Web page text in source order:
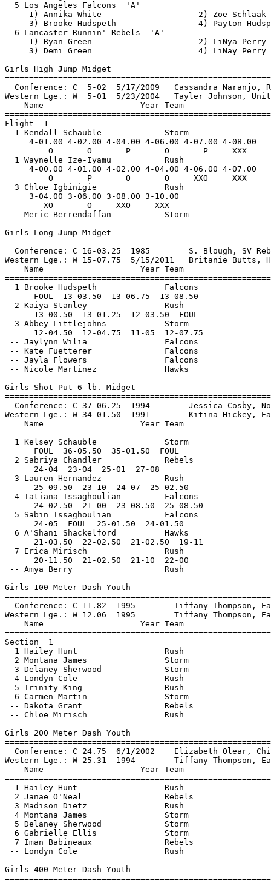
Storm                      DNS  
 
Girls Long Jump Midget
================================================================
  Conference: C 16-03.25  1985        S. Blough, SV Rebels                     
Western Lge.: W 15-07.75  5/15/2011   Britanie Butts, High Desert Heat         
    Name                    Year Team                    Finals 
================================================================
  1 Brooke Hudspeth              Falcons               13-08.50  
      FOUL  13-03.50  13-06.75  13-08.50      
  2 Kaiya Stanley                Rush                  13-01.25  
      13-00.50  13-01.25  12-03.50  FOUL       
  3 Abbey Littlejohns            Storm                 12-07.75  
      12-04.50  12-04.75  11-05  12-07.75      
 -- Jaylynn Wilia                Falcons                    DNS  
 -- Kate Fuetterer               Falcons                    DNS  
 -- Jayla Flowers                Falcons                    DNS  
 -- Nicole Martinez              Hawks                      DNS  
 
Girls Shot Put 6 lb. Midget
================================================================
  Conference: C 37-06.25  1994        Jessica Cosby, Northridge Pacers         
Western Lge.: W 34-01.50  1991        Kitina Hickey, Eagles                    
    Name                    Year Team                    Finals 
================================================================
  1 Kelsey Schauble              Storm                 36-05.50W 
      FOUL  36-05.50  35-01.50  FOUL       
  2 Sabriya Chandler             Rebels                27-08.00  
      24-04  23-04  25-01  27-08      
  3 Lauren Hernandez             Rush                  25-09.50  
      25-09.50  23-10  24-07  25-02.50      
  4 Tatiana Issaghoulian         Falcons               25-08.50  
      24-02.50  21-00  23-08.50  25-08.50      
  5 Sabin Issaghoulian           Falcons               25-01.50  
      24-05  FOUL  25-01.50  24-01.50      
  6 A'Shani Shackelford          Hawks                 22-02.50  
      21-03.50  22-02.50  21-02.50  19-11      
  7 Erica Mirisch                Rush                  22-00.00  
      20-11.50  21-02.50  21-10  22-00      
 -- Amya Berry                   Rush                       DNS  
 
Girls 100 Meter Dash Youth
================================================================
  Conference: C 11.82  1995        Tiffany Thompson, Eagles                    
Western Lge.: W 12.06  1995        Tiffany Thompson, Eagles                    
    Name                    Year Team                    Finals 
================================================================
Section  1  
  1 Hailey Hunt                  Rush                     12.54  
  2 Montana James                Storm                    13.09  
  3 Delaney Sherwood             Storm                    13.54  
  4 Londyn Cole                  Rush                     13.58  
  5 Trinity King                 Rush                     13.66  
  6 Carmen Martin                Storm                    13.81  
 -- Dakota Grant                 Rebels                     DNS  
 -- Chloe Mirisch                Rush                       DNS  
 
Girls 200 Meter Dash Youth
================================================================
  Conference: C 24.75  6/1/2002    Elizabeth Olear, Chiefs                     
Western Lge.: W 25.31  1994        Tiffany Thompson, Eagles                    
    Name                    Year Team                    Finals 
================================================================
  1 Hailey Hunt                  Rush                     26.02  
  2 Janae O'Neal                 Rebels                   26.16  
  3 Madison Dietz                Rush                     26.60  
  4 Montana James                Storm                    27.82  
  5 Delaney Sherwood             Storm                    28.07  
  6 Gabrielle Ellis              Storm                    28.49  
  7 Iman Babineaux               Rebels                   29.24  
 -- Londyn Cole                  Rush                       DNS  
 
Girls 400 Meter Dash Youth
================================================================
  Conference: C 56.22  6/1/2002    Elizabeth Olear, Chiefs                     
Western Lge.: W 56.92  1995        Jayda Baily, Eagles                         
    Name                    Year Team                    Finals 
================================================================
  1 Janae O'Neal                 Rebels                   58.98  
  2 Madison Dietz                Rush                   1:01.49  
  3 Gabrielle Ellis              Storm                  1:01.66  
  4 Audra Coleman                Rebels                 1:03.97  
  5 Iman Babineaux               Rebels                 1:04.07  
  6 Chloe Mirisch                Rush                   1:06.61  
  7 Sasha Godycki                Storm                  1:11.94  
 
Girls 800 Meter Run Youth
================================================================
  Conference: C 2:17.49  6/5/2004    Roseanne Fleming, United Track            
Western Lge.: W 2:18.01  5/23/2004   Roseanne Fleming, United Track            
    Name                    Year Team                    Finals 
================================================================
  1 Hailey Golmon                Spartans               2:25.00  
  2 Tori Waldeck                 Storm                  2:32.21  
  3 Kaela Berretta               Storm                  2:34.37  
  4 Audra Coleman                Rebels                 2:35.07  
  5 Audrey Dang                  Storm                  2:35.22  
  6 Sienna Frye                  Storm                  2:35.26  
  7 Amaya Aguilar                Storm                  2:36.61  
 -- Shelbi Schauble              Storm                      DNS  
 
Girls 1500 Meter Run Youth
================================================================
  Conference: C 4:49.16  6/5/2004    Erin Baird, United Track                  
Western Lge.: W 4:53.14  5/23/2004   Erin Baird, United Track                  
    Name                    Year Team                    Finals 
================================================================
  1 Hailey Golmon                Spartans               4:55.98  
  2 Tori Waldeck                 Storm                  5:09.29  
  3 Sienna Frye                  Storm                  5:09.49  
  4 Kaela Berretta               Storm                  5:09.70  
  5 Audrey Dang                  Storm                  5:10.24  
  6 Mia Saunders                 Falcons                5:30.46  
  7 Annika Anderson              Falcons                5:32.22  
 -- Kylie Rasplicka              Storm                      DNS  
 
Girls 3000 Meter Run Youth
================================================================
  Conference: C 10:07.75  5/30/2009   Sarah L Baxter, SV Rebels                
Western Lge.: W 10:23.50  5/18/2003   Brooke Russell, Ltn Warriors             
    Name                    Year Team                    Finals 
================================================================
  1 Amaya Aguilar                Storm                 11:50.62  
  2 Sarah Benitez